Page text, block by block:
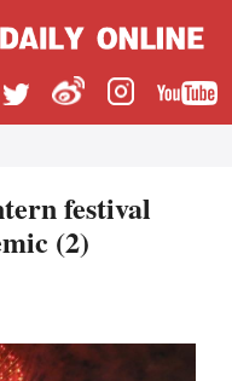
festival
(2)